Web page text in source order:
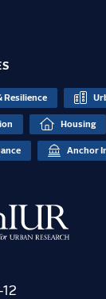
Resilience
Housing
Anchor
12